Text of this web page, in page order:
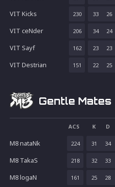
VIT Kicks 230 33 26
VIT ceNder 206 34 24
VIT Sayf 162 23 23
VIT Destrian 151 22 25
Gentle Mates
ACS K D
M8 nataNk 224 31 34
M8 TakaS 218 32 33
M8 logaN 161 25 28